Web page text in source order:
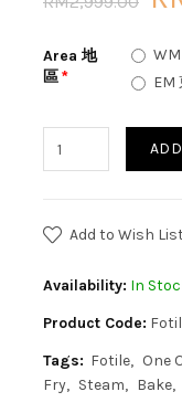
Area 地
區
EM
Add to Wish
Availability: In
Product Code:
Tags: Fotile One
Fry
Steam Bake